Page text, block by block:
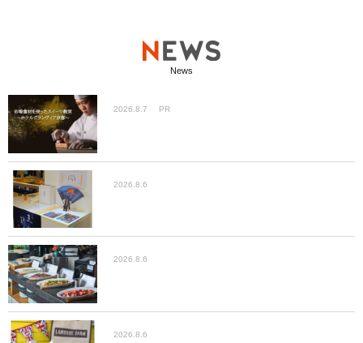
News
2026.8.7 PR
2026.8.6
2026.8.6
2026.8.6